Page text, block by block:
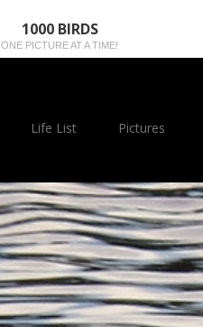
1000 BIRDS
ONE PICTURE AT A TIME!
Life List Pictures